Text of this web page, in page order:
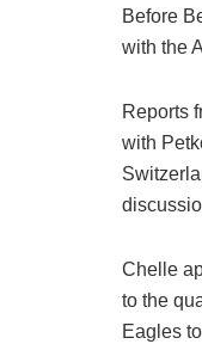
Before
with the
Reports
with
Chelle
to the
Eagles